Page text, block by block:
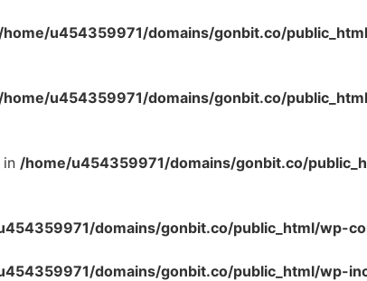
home/u454359971/domains/gonbit.co/
home/u454359971/domains/gonbit.co/
in /home/u454359971/domains/gonbit.co/
domains/gonbit.co/public_html/
domains/gonbit.co/public_html/wp-